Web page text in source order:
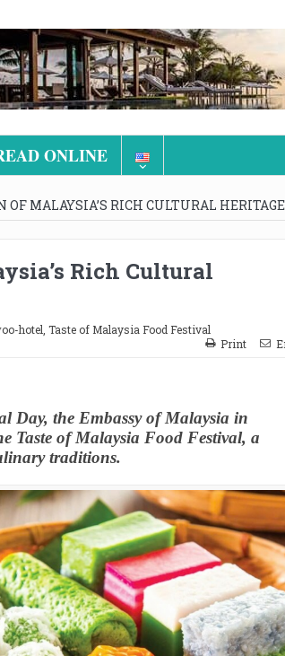
ONLINE
OF MALAYSIA’S RICH CULTURAL HERITAGE
Rich Cultural
hotel Taste of Malaysia Food Festival
Print
Day, the Embassy of Malaysia in
Taste of Malaysia Food Festival, a
traditions.